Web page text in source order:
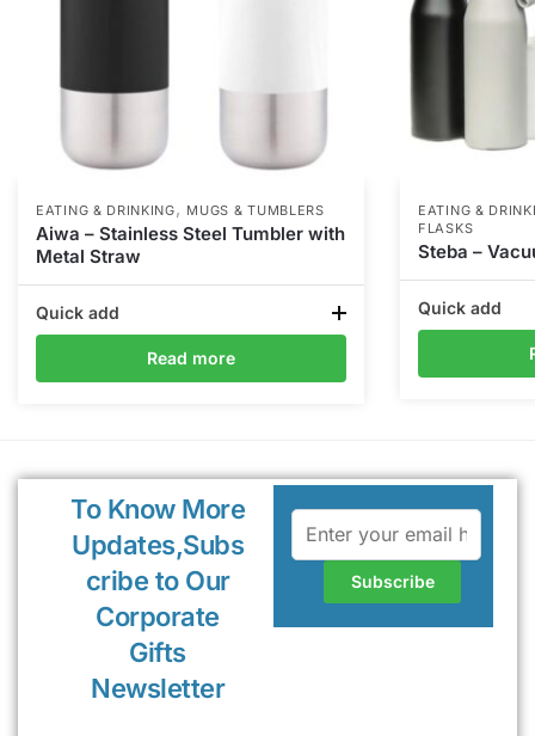
EATING & DRINKING, MUGS & TUMBLERS
Aiwa – Stainless Steel Tumbler with
Metal Straw
Quick add
Read more
EATING &
FLASKS
Steba –
Quick add
To Know More
Updates,Subs
cribe to Our
Corporate
Gifts
Newsletter